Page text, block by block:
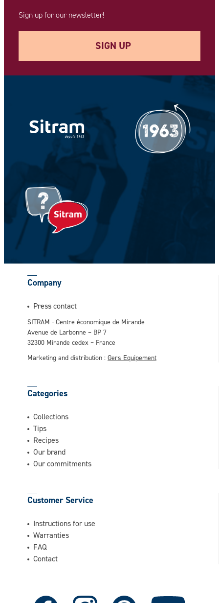
Sign up for our newsletter!
SIGN UP
Your Name *
CAPTCHA
This question is for testing whether or not
you are a human visitor and to prevent
automated spam submissions.
Company
Press contact
SITRAM - Centre économique de Mirande
Avenue de Larbonne – BP 7
32300 Mirande cedex – France
Marketing and distribution : Gers Equipement
Categories
Collections
Tips
Recipes
Our brand
Our commitments
Customer Service
Instructions for use
Warranties
FAQ
Contact